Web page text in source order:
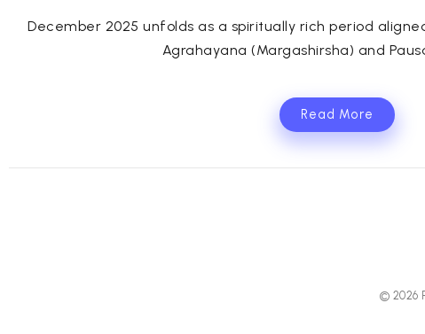
December 2025 unfolds as a spiritually rich period
Agrahayana (Margashirsha) and
Read More
© 2026